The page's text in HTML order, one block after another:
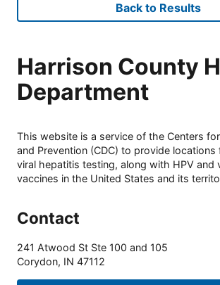
Back to Results
Harrison County
Department
This website is a service of the Centers
and Prevention (CDC) to provide locations
viral hepatitis testing, along with HPV and
vaccines in the United States and its
Contact
241 Atwood St Ste 100 and 105
Corydon, IN 47112